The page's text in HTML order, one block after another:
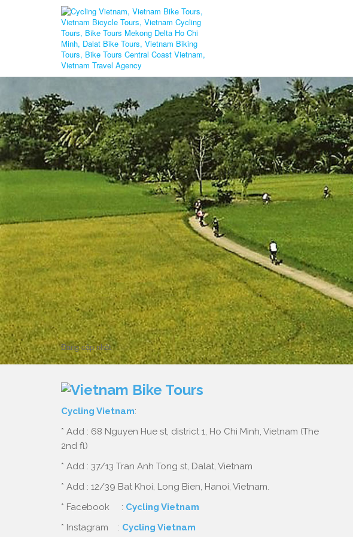
Home cycling mekong delta
cycling mekong delta
Đang cập nhật
Cycling Vietnam:
* Add : 68 Nguyen Hue st, district 1, Ho Chi Minh, Vietnam (The
2nd fl)
* Add : 37/13 Tran Anh Tong st, Dalat, Vietnam
* Add : 12/39 Bat Khoi, Long Bien, Hanoi, Vietnam.
* Facebook : Cycling Vietnam
* Instagram : Cycling Vietnam